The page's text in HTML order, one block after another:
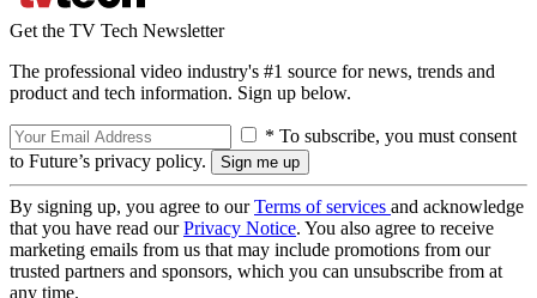
Get the TV Tech Newsletter
The professional video industry's #1 source for news, trends and
product and tech information. Sign up below.
* To subscribe, you must consent
to Future’s privacy policy.
By signing up, you agree to ourTerms of services and acknowledge
that you have read ourPrivacy Notice. You also agree to receive
marketing emails from us that may include promotions from our
trusted partners and sponsors, which you can unsubscribe from at
any time.